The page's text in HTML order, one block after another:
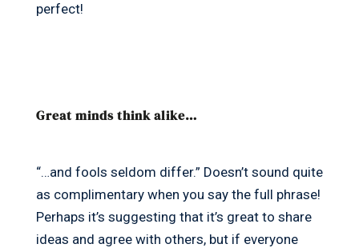
perfect!
Great minds think alike…
“…and fools seldom differ.” Doesn’t sound quite
as complimentary when you say the full phrase!
Perhaps it’s suggesting that it’s great to share
ideas and agree with others, but if everyone